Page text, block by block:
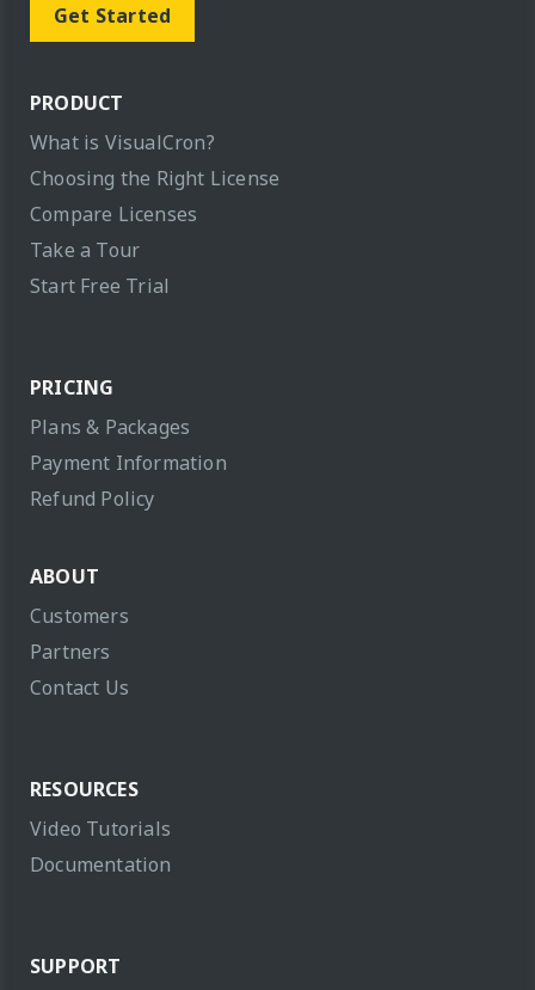
Get Started
PRODUCT
What is VisualCron?
Choosing the Right License
Compare Licenses
Take a Tour
Start Free Trial
PRICING
Plans & Packages
Payment Information
Refund Policy
ABOUT
Customers
Partners
Contact Us
RESOURCES
Video Tutorials
Documentation
SUPPORT